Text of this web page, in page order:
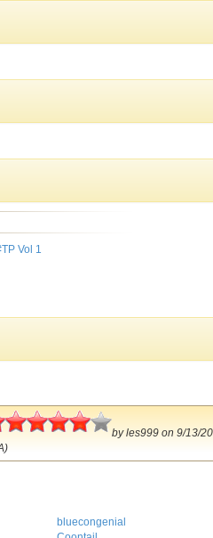
Vol 1
4.5
byles999 on 9/13/
bluecongenial